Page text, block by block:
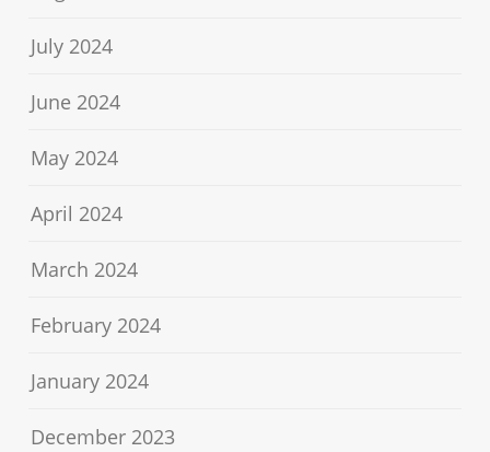
July 2024
June 2024
May 2024
April 2024
March 2024
February 2024
January 2024
December 2023